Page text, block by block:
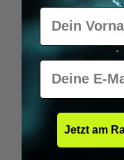
Vorname
E-Mail
Jetzt am